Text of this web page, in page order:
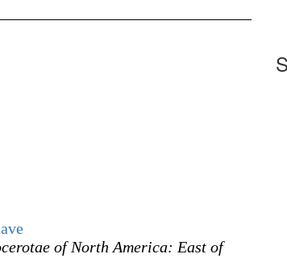
of North America: East of